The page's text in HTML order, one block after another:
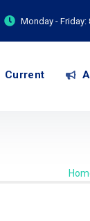
Monday - Friday:
Current